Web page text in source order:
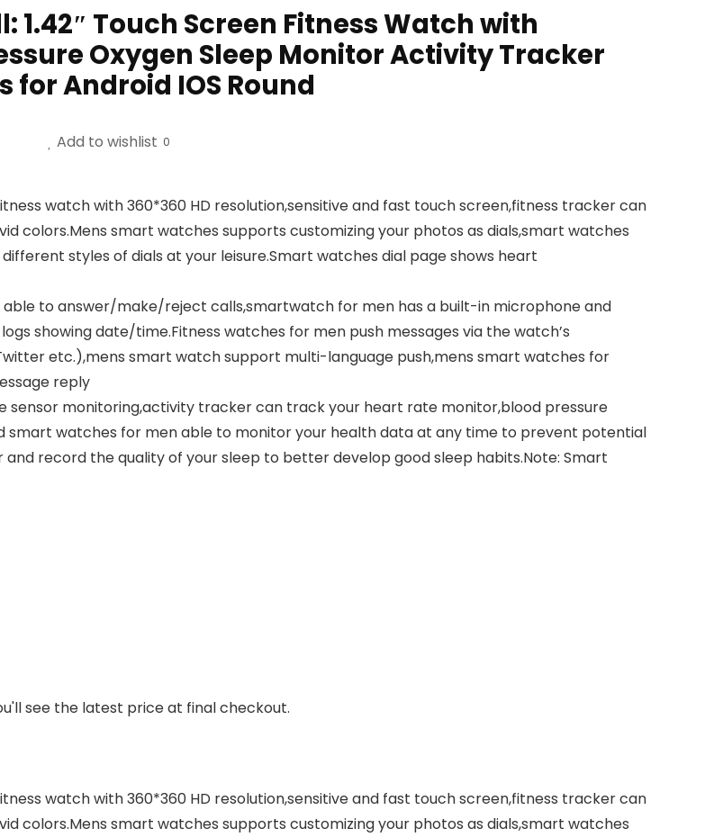
Touch Screen Fitness Watch with
Oxygen Sleep Monitor Activity Tracker
Android IOS Round
Add to wishlist 0
watch with 360*360 HD resolution,sensitive and fast touch screen,fitness tracker can
colors.Mens smart watches supports customizing your photos as dials,smart watches
styles of dials at your leisure.Smart watches dial page shows heart
able to answer/make/reject calls,smartwatch for men has a built-in microphone and
showing date/time.Fitness watches for men push messages via the watch’s
etc.),mens smart watch support multi-language push,mens smart watches for
reply
sensor monitoring,activity tracker can track your heart rate monitor,blood pressure
smart watches for men able to monitor your health data at any time to prevent potential
record the quality of your sleep to better develop good sleep habits.Note: Smart
see the latest price at final checkout.
watch with 360*360 HD resolution,sensitive and fast touch screen,fitness tracker can
colors.Mens smart watches supports customizing your photos as dials,smart watches